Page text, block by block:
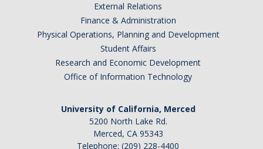
External Relations
Finance & Administration
Physical Operations, Planning and Development
Student Affairs
Research and Economic Development
Office of Information Technology
University of California, Merced
5200 North Lake Rd.
Merced, CA 95343
Telephone: (209) 228-4400